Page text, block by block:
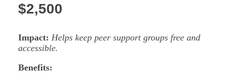
$2,500
Impact: Helps keep peer support groups free and
accessible.
Benefits: